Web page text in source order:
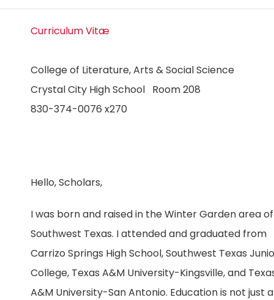
Curriculum Vitæ
College of Literature, Arts & Social Science
Crystal City High School Room 208
830-374-0076 x270
Hello, Scholars,
I was born and raised in the Winter Garden area of
Southwest Texas. I attended and graduated from
Carrizo Springs High School, Southwest Texas
College, Texas A&M University-Kingsville, and
A&M University-San Antonio. Education is not just a